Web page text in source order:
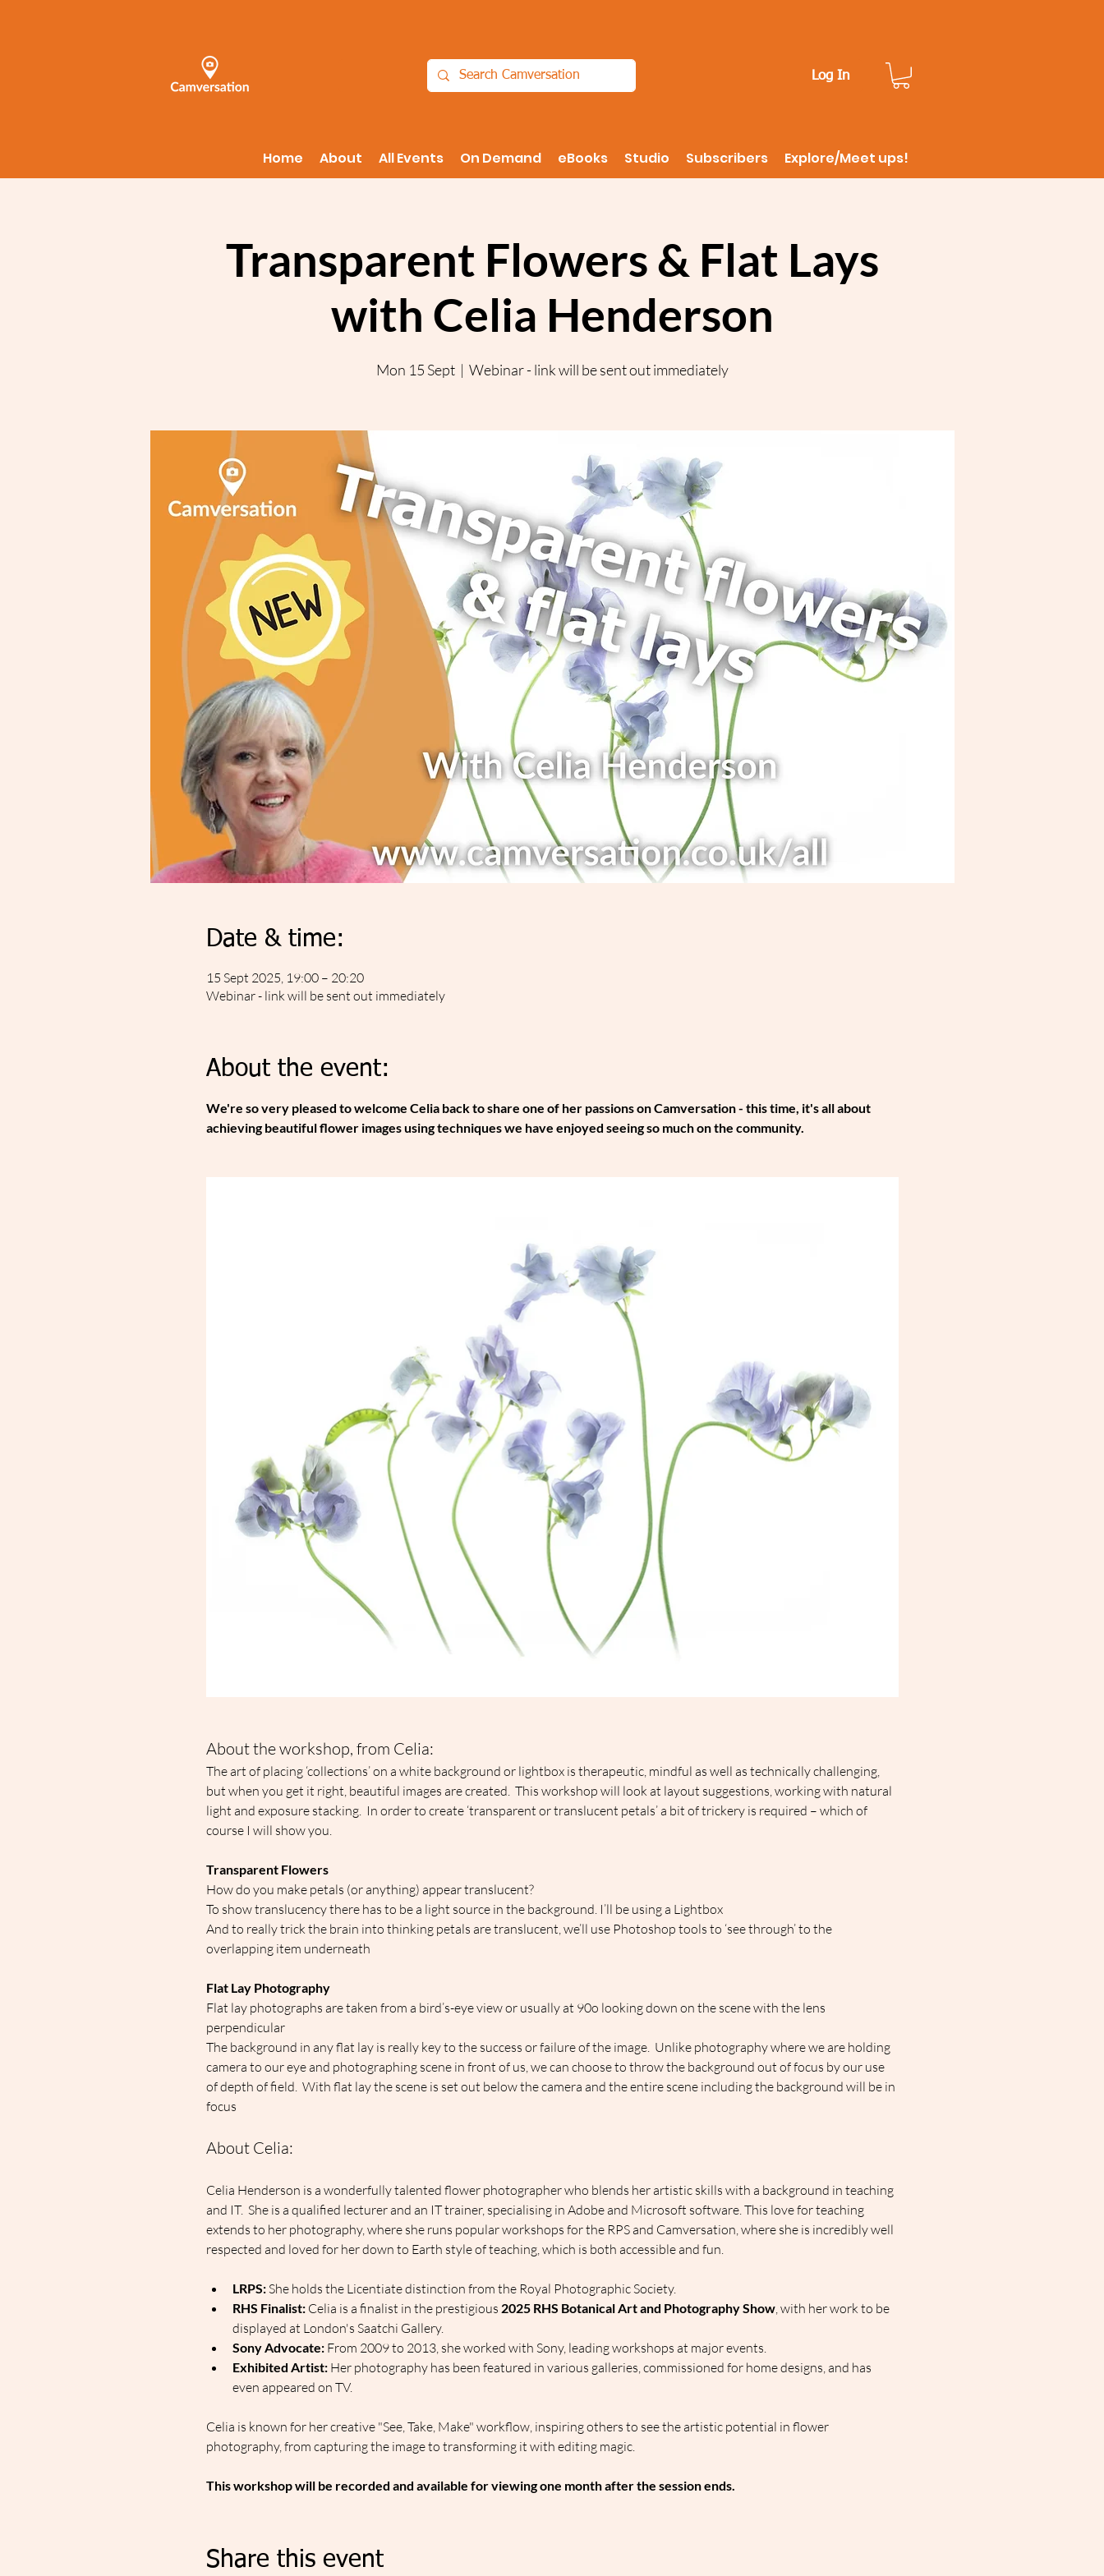
Log In
Home About All Events On Demand eBooks Studio Subscribers Explore/Meet ups!
Transparent Flowers & Flat Lays
with Celia Henderson
Mon 15 Sept
  |
Webinar - link will be sent out immediately
Date & time:
15 Sept 2025, 19:00 – 20:20
Webinar - link will be sent out immediately
About the event:
We're so very pleased to welcome Celia back to share one of her passions on Camversation - this time, it's all about
achieving beautiful flower images using techniques we have enjoyed seeing so much on the community.
About the workshop, from Celia:
The art of placing ‘collections’ on a white background or lightbox is therapeutic, mindful as well as technically challenging,
but when you get it right, beautiful images are created.  This workshop will look at layout suggestions, working with natural
light and exposure stacking.  In order to create ‘transparent or translucent petals’ a bit of trickery is required – which of
course I will show you.
Transparent Flowers
How do you make petals (or anything) appear translucent?
To show translucency there has to be a light source in the background. I’ll be using a Lightbox
And to really trick the brain into thinking petals are translucent, we’ll use Photoshop tools to ‘see through’ to the
overlapping item underneath
Flat Lay Photography
Flat lay photographs are taken from a bird’s-eye view or usually at 90o looking down on the scene with the lens
perpendicular
The background in any flat lay is really key to the success or failure of the image.  Unlike photography where we are holding
camera to our eye and photographing scene in front of us, we can choose to throw the background out of focus by our use
of depth of field.  With flat lay the scene is set out below the camera and the entire scene including the background will be in
focus
About Celia:
Celia Henderson is a wonderfully talented flower photographer who blends her artistic skills with a background in teaching
and IT.  She is a qualified lecturer and an IT trainer, specialising in Adobe and Microsoft software. This love for teaching
extends to her photography, where she runs popular workshops for the RPS and Camversation, where she is incredibly well
respected and loved for her down to Earth style of teaching, which is both accessible and fun.
LRPS: She holds the Licentiate distinction from the Royal Photographic Society.
RHS Finalist: Celia is a finalist in the prestigious 2025 RHS Botanical Art and Photography Show, with her work to be
displayed at London's Saatchi Gallery.
Sony Advocate: From 2009 to 2013, she worked with Sony, leading workshops at major events.
Exhibited Artist: Her photography has been featured in various galleries, commissioned for home designs, and has
even appeared on TV.
Celia is known for her creative "See, Take, Make" workflow, inspiring others to see the artistic potential in flower
photography, from capturing the image to transforming it with editing magic.
This workshop will be recorded and available for viewing one month after the session ends.
Share this event